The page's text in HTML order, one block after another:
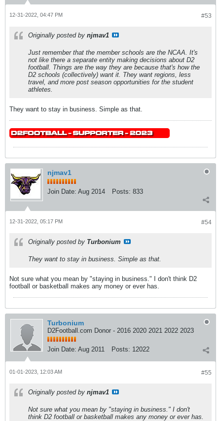
#53
12-31-2022, 04:47 PM
Originally posted by njmav1
Just remember that the member schools are the NCAA. It's
not like there a separate entity making decisions about D2
football. Things are the way they are because that's how the
D2 schools (collectively) want it. They want regions, less
travel, and more post season opportunities for the student
athletes.
They want to stay in business. Simple as that.
njmav1
Join Date: Aug 2014 Posts: 833
#54
12-31-2022, 05:17 PM
Originally posted by Turbonium
They want to stay in business. Simple as that.
Not sure what you mean by "staying in business." I don't think D2
football or basketball makes any money or ever has.
Turbonium
D2Football.com Donor - 2016 2020 2021 2022 2023
Join Date: Aug 2011 Posts: 12022
#55
01-01-2023, 12:03 AM
Originally posted by njmav1
Not sure what you mean by "staying in business." I don't
think D2 football or basketball makes any money or ever has.